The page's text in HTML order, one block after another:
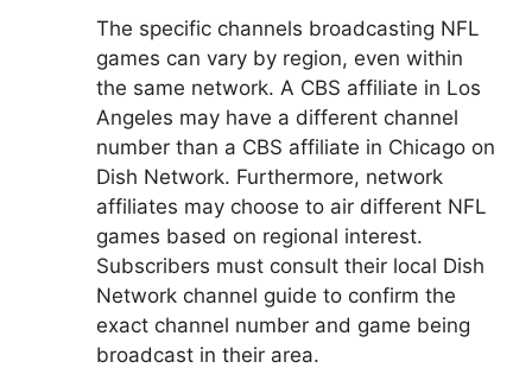
The specific channels broadcasting NFL
games can vary by region, even within
the same network. A CBS affiliate in Los
Angeles may have a different channel
number than a CBS affiliate in Chicago on
Dish Network. Furthermore, network
affiliates may choose to air different NFL
games based on regional interest.
Subscribers must consult their local Dish
Network channel guide to confirm the
exact channel number and game being
broadcast in their area.